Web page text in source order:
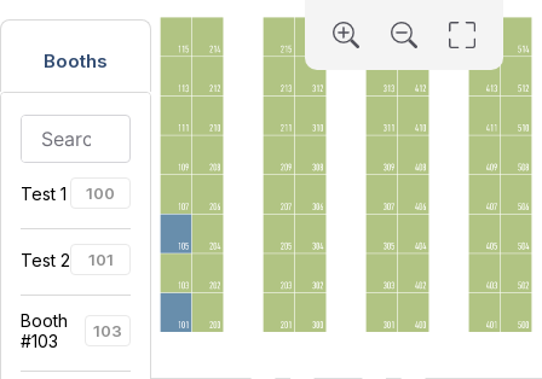
Booths
Test 1 100
Test 2 101
Booth
#103
103